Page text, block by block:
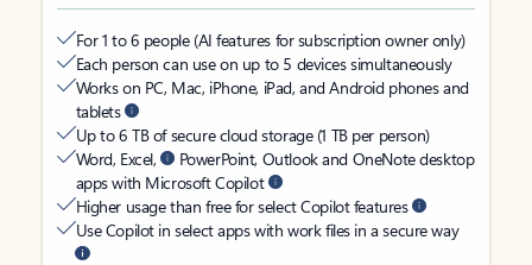
For 1 to 6 people (AI features for subscription owner only)
Each person can use on up to 5 devices simultaneously
Works on PC, Mac, iPhone, iPad, and Android phones and
tablets
Up to 6 TB of secure cloud storage (1 TB per person)
Word, Excel,
PowerPoint, Outlook and OneNote desktop
apps with Microsoft Copilot
Higher usage than free for select Copilot features
Use Copilot in select apps with work files in a secure way